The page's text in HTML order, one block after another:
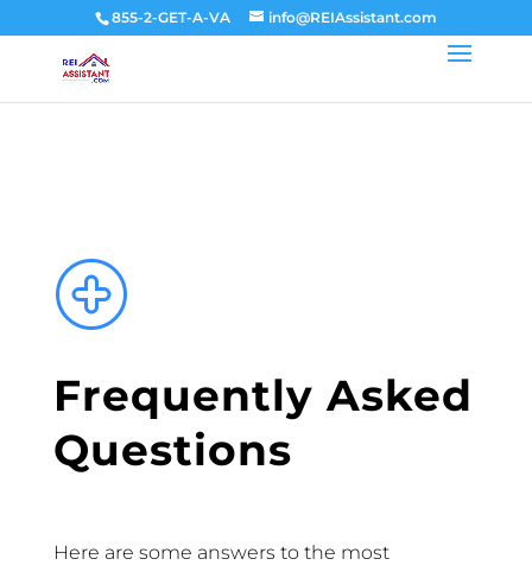
855-2-GET-A-VA info@REIAssistant.com
Frequently Asked
Questions
Here are some answers to the most